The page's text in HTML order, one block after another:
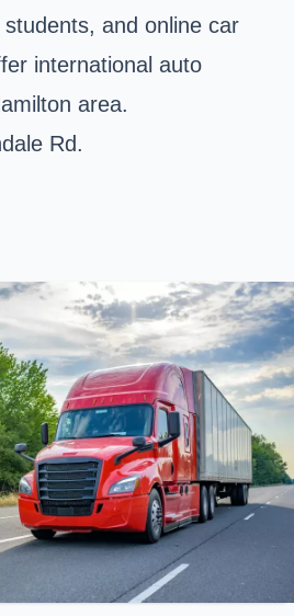
and online car
international auto
area.
Rd.